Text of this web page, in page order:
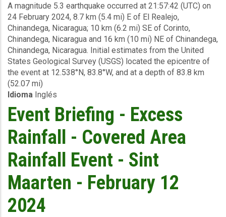
Briefing
-
Earthquake
-
Nicaragua
-
February
2024
A magnitude 5.3 earthquake occurred at 21:57:42 (UTC) on
24 February 2024, 8.7 km (5.4 mi) E of El Realejo,
Chinandega, Nicaragua; 10 km (6.2 mi) SE of Corinto,
Chinandega, Nicaragua and 16 km (10 mi) NE of Chinandega,
Chinandega, Nicaragua. Initial estimates from the United
States Geological Survey (USGS) located the epicentre of
the event at 12.538°N, 83.8°W, and at a depth of 83.8 km
(52.07 mi)
Idioma Inglés
Event Briefing - Excess
Rainfall - Covered Area
Rainfall Event - Sint
Maarten - February 12
2024